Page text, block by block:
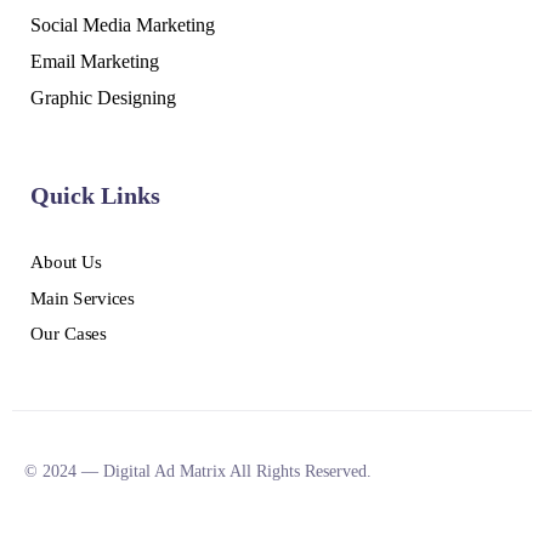
Social Media Marketing
Email Marketing
Graphic Designing
Quick Links
About Us
Main Services
Our Cases
© 2024 — Digital Ad Matrix All Rights Reserved.